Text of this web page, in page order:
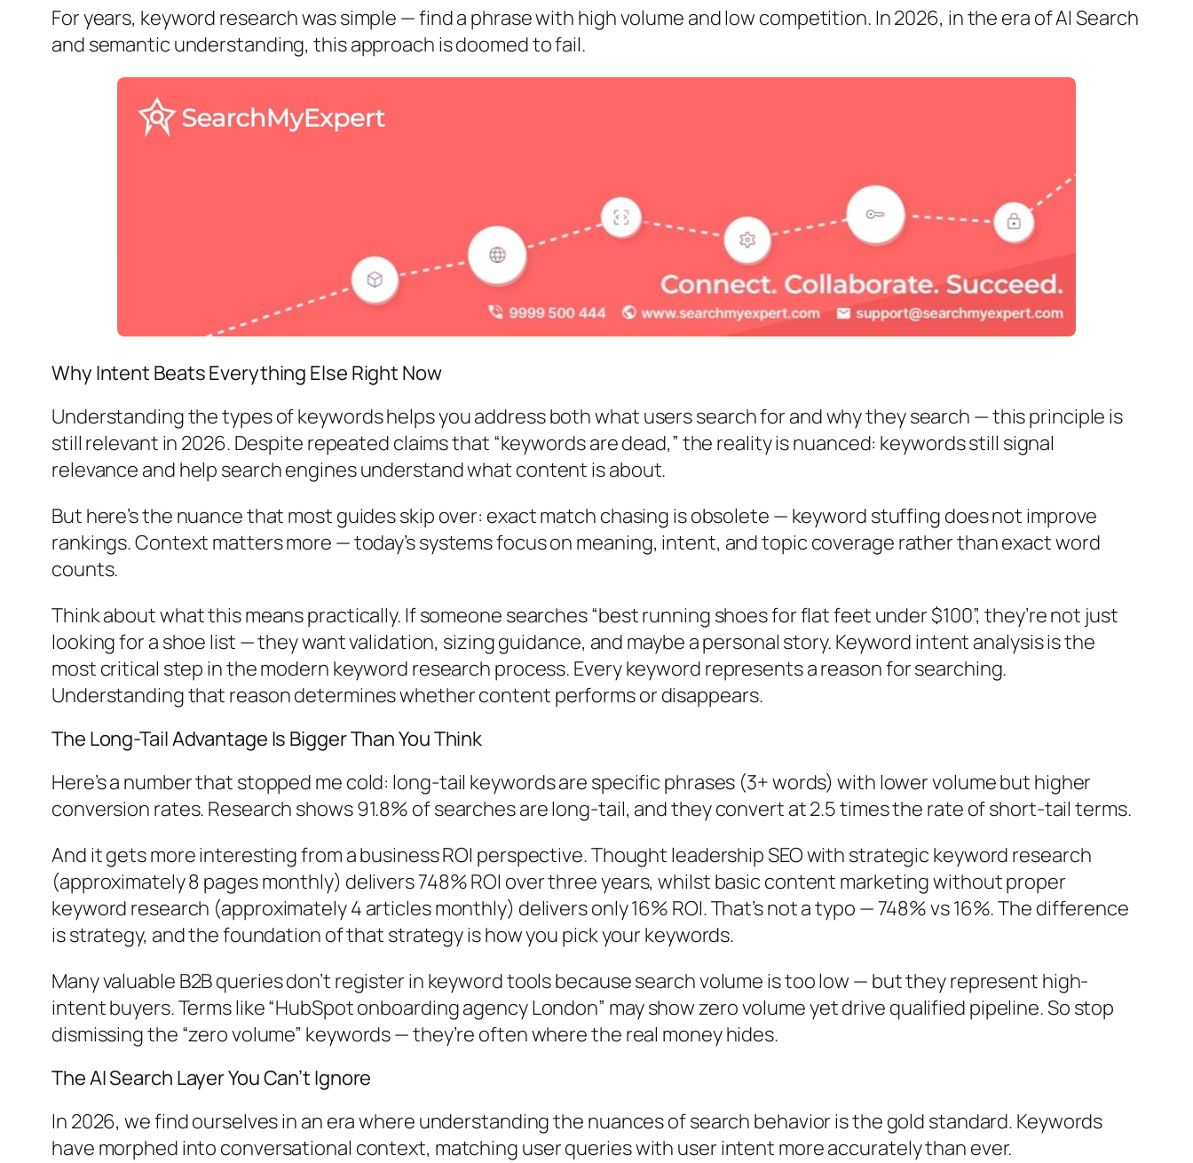
For years, keyword research was simple — find a phrase with high volume and low competition. In 2026, in the era of AI Search
and semantic understanding, this approach is doomed to fail.
Why Intent Beats Everything Else Right Now
Understanding the types of keywords helps you address both what users search for and why they search — this principle is
still relevant in 2026. Despite repeated claims that “keywords are dead,” the reality is nuanced: keywords still signal
relevance and help search engines understand what content is about.
But here’s the nuance that most guides skip over: exact match chasing is obsolete — keyword stuffing does not improve
rankings. Context matters more — today’s systems focus on meaning, intent, and topic coverage rather than exact word
counts.
Think about what this means practically. If someone searches “best running shoes for flat feet under $100”, they’re not just
looking for a shoe list — they want validation, sizing guidance, and maybe a personal story. Keyword intent analysis is the
most critical step in the modern keyword research process. Every keyword represents a reason for searching.
Understanding that reason determines whether content performs or disappears.
The Long-Tail Advantage Is Bigger Than You Think
Here’s a number that stopped me cold: long-tail keywords are specific phrases (3+ words) with lower volume but higher
conversion rates. Research shows 91.8% of searches are long-tail, and they convert at 2.5 times the rate of short-tail terms.
And it gets more interesting from a business ROI perspective.Thought leadership SEO with strategic keyword research
(approximately 8 pages monthly) delivers 748% ROI over three years, whilst basic content marketing without proper
keyword research (approximately 4 articles monthly) delivers only 16% ROI.That’s not a typo — 748% vs 16%. The difference
is strategy, and the foundation of that strategy is how you pick your keywords.
Many valuable B2B queries don’t register in keyword tools because search volume is too low — but they represent high-
intent buyers. Terms like “HubSpot onboarding agency London” may show zero volume yet drive qualified pipeline.So stop
dismissing the “zero volume” keywords — they’re often where the real money hides.
The AI Search Layer You Can’t Ignore
In 2026, we find ourselves in an era where understanding the nuances of search behavior is the gold standard. Keywords
have morphed into conversational context, matching user queries with user intent more accurately than ever.